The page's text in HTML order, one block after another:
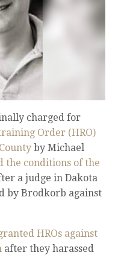
charged for
Order (HRO)
by Michael
the conditions of the
a judge in Dakota
by Brodkorb against
HROs against
after they harassed